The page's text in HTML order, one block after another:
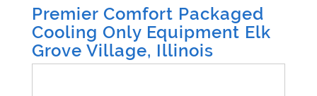
Premier Comfort Packaged
Cooling Only Equipment Elk
Grove Village, Illinois